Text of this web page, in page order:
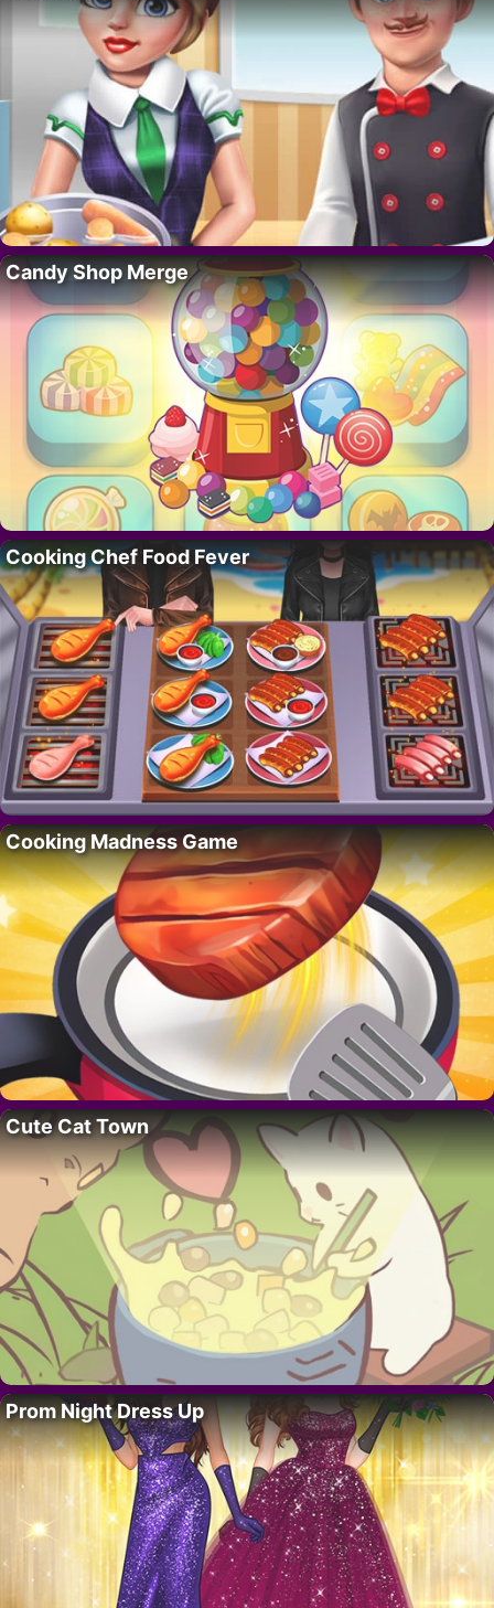
Candy Shop Merge
Cooking Chef Food Fever
Cooking Madness Game
Cute Cat Town
Prom Night Dress Up